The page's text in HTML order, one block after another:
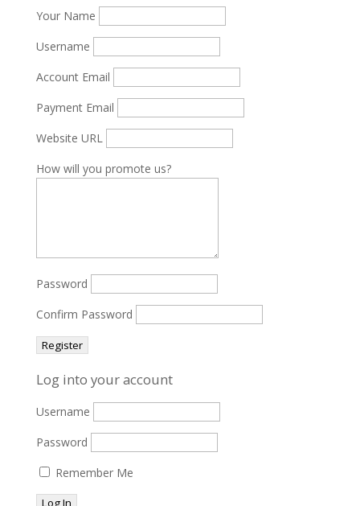
Your Name
Username
Account Email
Payment Email
Website URL
How will you promote us?
Password
Confirm Password
Log into your account
Username
Password
Remember Me